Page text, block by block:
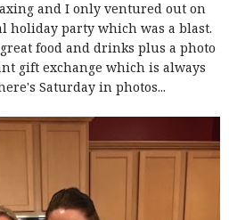
and I only ventured out on
holiday party which was a blast.
food and drinks plus a photo
gift exchange which is always
Saturday in photos...